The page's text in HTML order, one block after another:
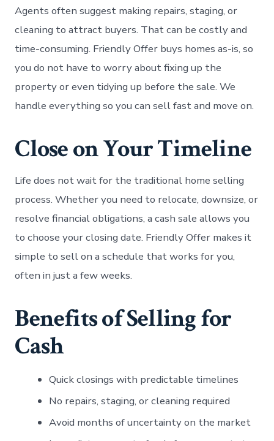
Agents often suggest making repairs, staging, or
cleaning to attract buyers. That can be costly and
time-consuming. Friendly Offer buys homes as-is, so
you do not have to worry about fixing up the
property or even tidying up before the sale. We
handle everything so you can sell fast and move on.
Close on Your Timeline
Life does not wait for the traditional home selling
process. Whether you need to relocate, downsize, or
resolve financial obligations, a cash sale allows you
to choose your closing date. Friendly Offer makes it
simple to sell on a schedule that works for you,
often in just a few weeks.
Benefits of Selling for
Cash
Quick closings with predictable timelines
No repairs, staging, or cleaning required
Avoid months of uncertainty on the market